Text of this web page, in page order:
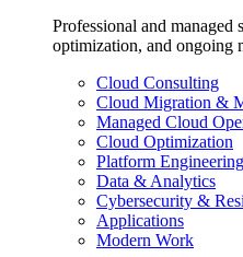
Professional and managed
optimization, and ongoing
Cloud Consulting
Cloud Migration &
Managed Cloud
Cloud Optimization
Platform
Data & Analytics
Cybersecurity &
Applications
Modern Work